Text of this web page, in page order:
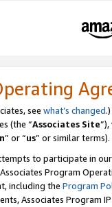
see what’s changed.)
(the “Associates Site
” or “us” or similar terms).
to participate in
Program
including the Program
Associates Program